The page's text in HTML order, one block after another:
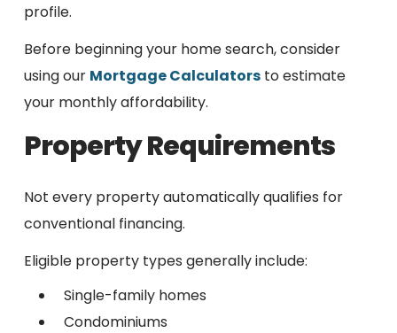
profile.
Before beginning your home search, consider
using our Mortgage Calculators to estimate
your monthly affordability.
Property Requirements
Not every property automatically qualifies for
conventional financing.
Eligible property types generally include:
Single-family homes
Condominiums